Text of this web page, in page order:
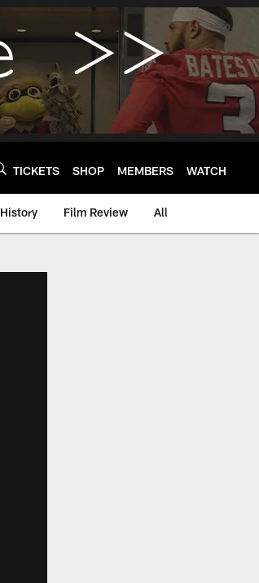
TICKETS SHOP MEMBERS WATCH
History Film Review All